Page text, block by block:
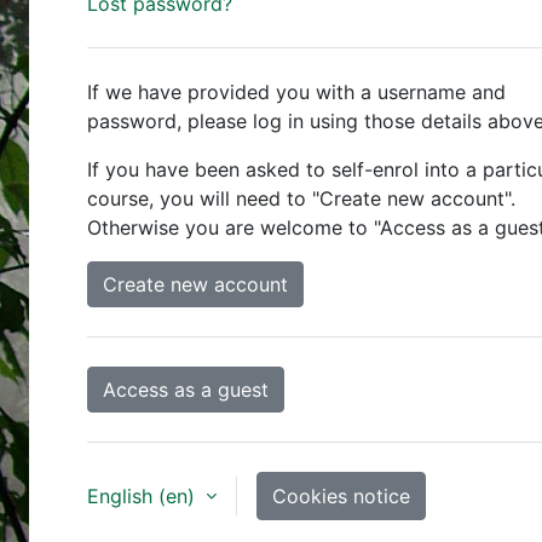
If we have provided you with a username and
password, please log in using those details
If you have been asked to self-enrol into a
course, you will need to "Create new account".
Otherwise you are welcome to "Access as a
Create new account
Access as a guest
English ‎(en)‎ Cookies notice